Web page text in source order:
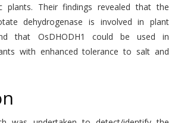
plants. Their findings revealed that the
dehydrogenase is involved in plant
that OsDHODH1 could be used in
with enhanced tolerance to salt and